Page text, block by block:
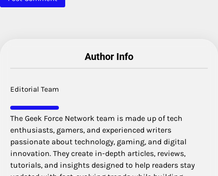
Author Info
Editorial Team
The Geek Force Network team is made up of tech
enthusiasts, gamers, and experienced writers
passionate about technology, gaming, and digital
innovation. They create in-depth articles, reviews,
tutorials, and insights designed to help readers stay